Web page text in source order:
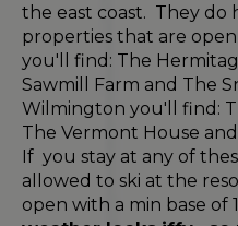
the east coast. They do
properties that are
you'll find: The
Sawmill Farm and The
Wilmington you'll find:
The Vermont House
If you stay at any of
allowed to ski at the
open with a min base of